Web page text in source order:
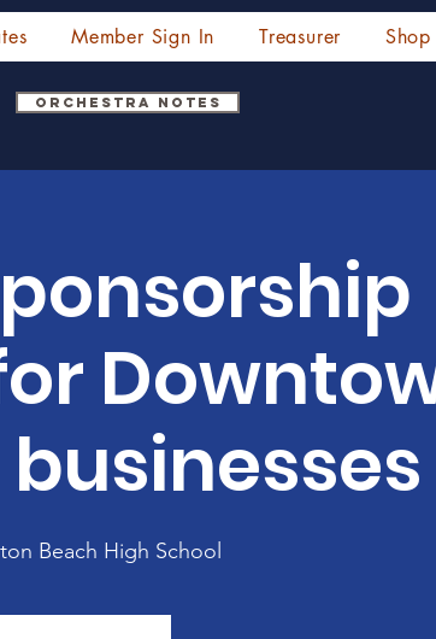
Member Sign In Treasurer Shop
Orchestra Notes
Beach High School